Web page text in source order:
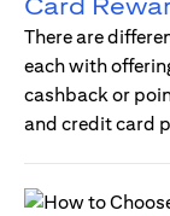
Card
There are
each with
cashback or
and credit card